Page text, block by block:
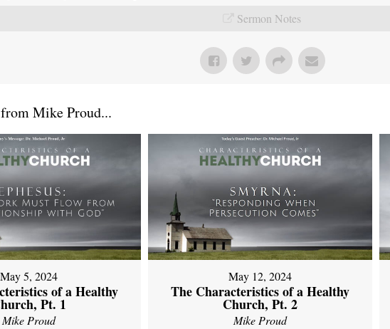
Sermon Notes
Mike Proud...
May 5, 2024
of a Healthy
Pt. 1
Mike Proud
May 12, 2024
The Characteristics of a Healthy
Church, Pt. 2
Mike Proud